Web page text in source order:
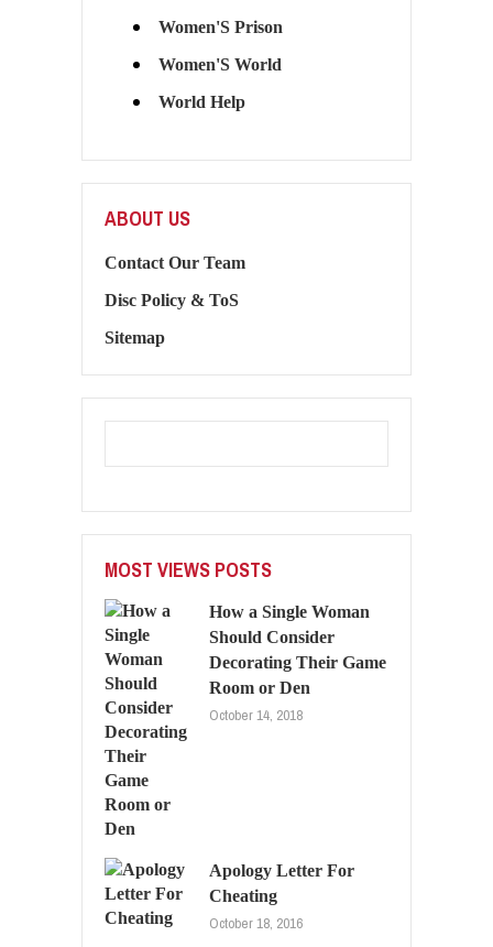
Women'S Prison
Women'S World
World Help
ABOUT US
Contact Our Team
Disc Policy & ToS
Sitemap
MOST VIEWS POSTS
How a Single Woman
Should Consider
Decorating Their Game
Room or Den
October 14, 2018
Apology Letter For
Cheating
October 18, 2016